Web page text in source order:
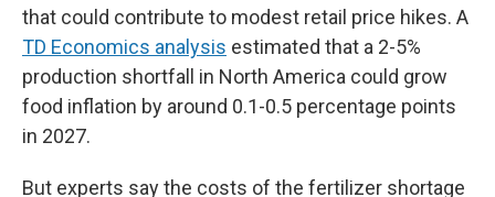
that could contribute to modest retail price hikes. A
TD Economics analysis estimated that a 2-5%
production shortfall in North America could grow
food inflation by around 0.1-0.5 percentage points
in 2027.
But experts say the costs of the fertilizer shortage